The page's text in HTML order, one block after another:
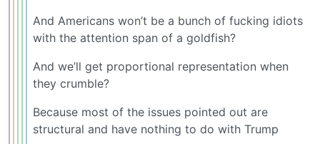
And Americans won’t be a bunch of fucking idiots
with the attention span of a goldfish?
And we’ll get proportional representation when
they crumble?
Because most of the issues pointed out are
structural and have nothing to do with Trump